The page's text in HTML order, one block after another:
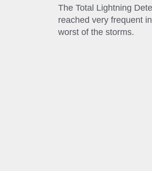
The Total Lightning
reached very frequent
worst of the storms.